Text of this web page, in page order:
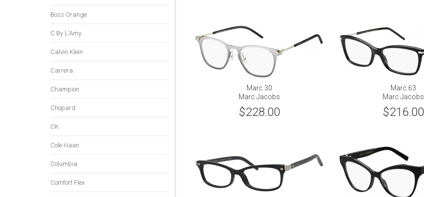
Boss Orange
C By L'Amy
Calvin Klein
Carrera
Champion
Chopard
CK
Cole Haan
Columbia
Comfort Flex
Marc 30
Marc Jacobs
$228.00
Marc 63
Marc Jacobs
$216.00